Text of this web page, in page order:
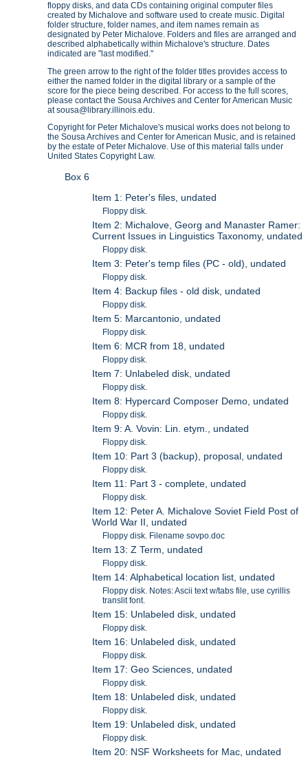
floppy disks, and data CDs containing original computer files
created by Michalove and software used to create music. Digital
folder structure, folder names, and item names remain as
designated by Peter Michalove. Folders and files are arranged and
described alphabetically within Michalove's structure. Dates
indicated are "last modified."
The green arrow to the right of the folder titles provides access to
either the named folder in the digital library or a sample of the
score for the piece being described. For access to the full scores,
please contact the Sousa Archives and Center for American Music
at sousa@library.illinois.edu.
Copyright for Peter Michalove's musical works does not belong to
the Sousa Archives and Center for American Music, and is retained
by the estate of Peter Michalove. Use of this material falls under
United States Copyright Law.
Box 6
Item 1: Peter's files, undated
Floppy disk.
Item 2: Michalove, Georg and Manaster Ramer:
Current Issues in Linguistics Taxonomy, undated
Floppy disk.
Item 3: Peter's temp files (PC - old), undated
Floppy disk.
Item 4: Backup files - old disk, undated
Floppy disk.
Item 5: Marcantonio, undated
Floppy disk.
Item 6: MCR from 18, undated
Floppy disk.
Item 7: Unlabeled disk, undated
Floppy disk.
Item 8: Hypercard Composer Demo, undated
Floppy disk.
Item 9: A. Vovin: Lin. etym., undated
Floppy disk.
Item 10: Part 3 (backup), proposal, undated
Floppy disk.
Item 11: Part 3 - complete, undated
Floppy disk.
Item 12: Peter A. Michalove Soviet Field Post of
World War II, undated
Floppy disk. Filename sovpo.doc
Item 13: Z Term, undated
Floppy disk.
Item 14: Alphabetical location list, undated
Floppy disk. Notes: Ascii text w/tabs file, use cyrillis
translit font.
Item 15: Unlabeled disk, undated
Floppy disk.
Item 16: Unlabeled disk, undated
Floppy disk.
Item 17: Geo Sciences, undated
Floppy disk.
Item 18: Unlabeled disk, undated
Floppy disk.
Item 19: Unlabeled disk, undated
Floppy disk.
Item 20: NSF Worksheets for Mac, undated